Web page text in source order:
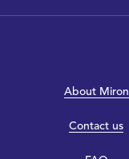
About Miron
Contact us